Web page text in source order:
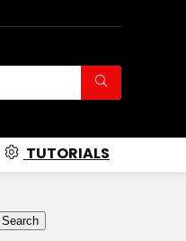
TUTORIALS
Search